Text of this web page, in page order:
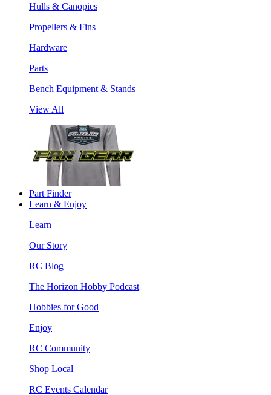
Hulls & Canopies
Propellers & Fins
Hardware
Parts
Bench Equipment & Stands
View All
Part Finder
Learn & Enjoy
Learn
Our Story
RC Blog
The Horizon Hobby Podcast
Hobbies for Good
Enjoy
RC Community
Shop Local
RC Events Calendar